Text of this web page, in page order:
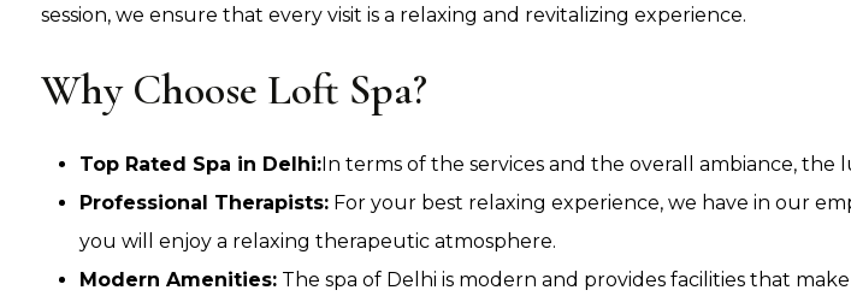
session, we ensure that every visit is a relaxing and revitalizing experience.
Why Choose Loft Spa?
Top Rated Spa in Delhi:In terms of the services and the overall ambiance, the
Professional Therapists: For your best relaxing experience, we have in our
you will enjoy a relaxing therapeutic atmosphere.
Modern Amenities: The spa of Delhi is modern and provides facilities that